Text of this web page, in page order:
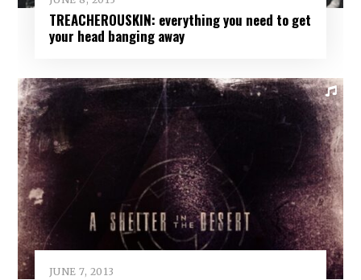
TREACHEROUSKIN: everything you need to get
your head banging away
JUNE 7, 2013